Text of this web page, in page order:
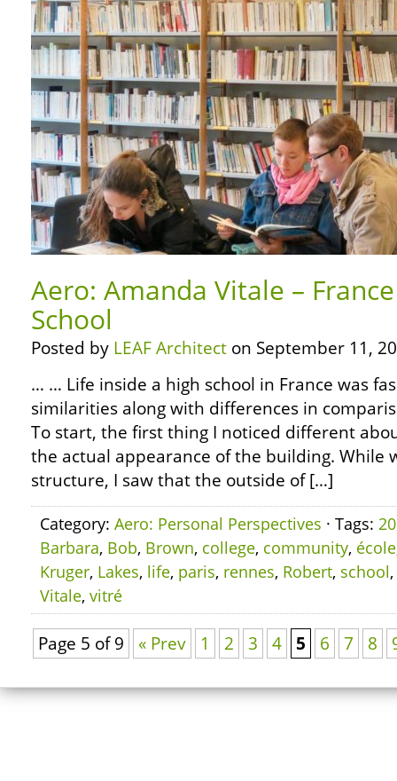
Aero: Amanda Vitale –
School
Posted by LEAF Architect on September 11,
… … Life inside a high school in France was
similarities along with differences in
To start, the first thing I noticed different
the actual appearance of the building. While
structure, I saw that the outside of […]
Category: Aero: Personal Perspectives · Tags:
Barbara, Bob, Brown, college, community, école
Kruger, Lakes, life, paris, rennes, Robert, school,
Vitale, vitré
Page 5 of 9 « Prev 1 2 3 4 5 6 7 8